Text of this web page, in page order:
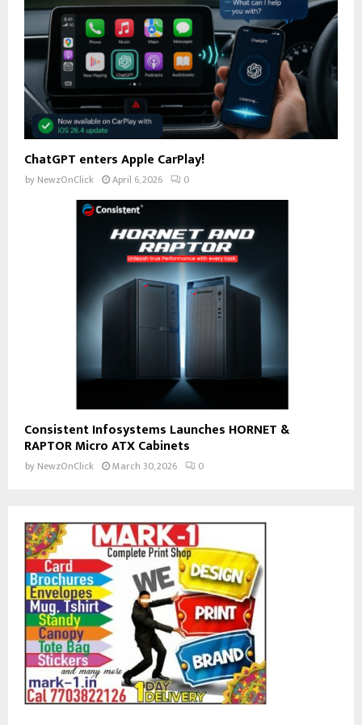
ChatGPT enters Apple CarPlay!
by NewzOnClick April 6, 2026 0
Consistent Infosystems Launches HORNET &
RAPTOR Micro ATX Cabinets
by NewzOnClick March 30, 2026 0